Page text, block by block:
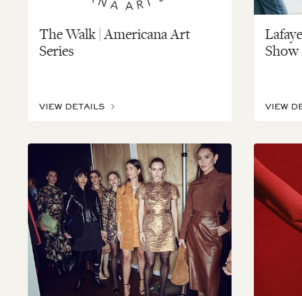
The Walk | Americana Art
Series
VIEW DETAILS
Show
VIEW